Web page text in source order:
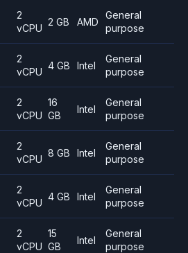
2
vCPU
2 GB AMD
General
purpose
2
vCPU
4 GB Intel
General
purpose
2
vCPU
16
GB
Intel
General
purpose
2
vCPU
8 GB Intel
General
purpose
2
vCPU
4 GB Intel
General
purpose
2
vCPU
15
GB
Intel
General
purpose